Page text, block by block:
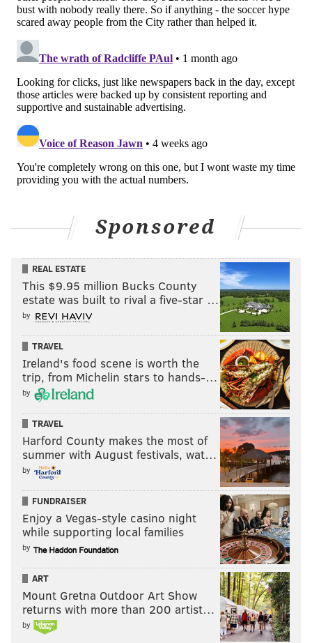
Sponsored
REAL ESTATE
This $9.95 million Bucks County
estate was built to rival a five-star …
by
TRAVEL
Ireland's food scene is worth the
trip, from Michelin stars to hands-…
by
TRAVEL
Harford County makes the most of
summer with August festivals, wat…
by
FUNDRAISER
Enjoy a Vegas-style casino night
while supporting local families
by
ART
Mount Gretna Outdoor Art Show
returns with more than 200 artist…
by